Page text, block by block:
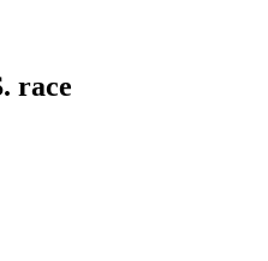
race